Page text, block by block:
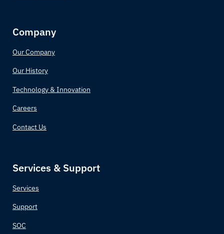
Company
Our Company
Our History
Technology & Innovation
Careers
Contact Us
Services & Support
Services
Support
SOC